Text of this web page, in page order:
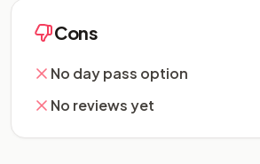
Cons
No day pass option
No reviews yet